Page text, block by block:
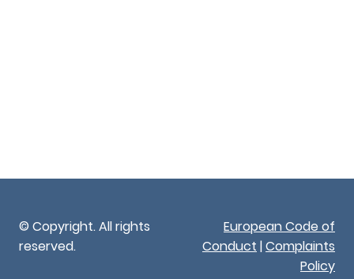
© Copyright. All rights
reserved.
European Code of
Conduct |Complaints
Policy